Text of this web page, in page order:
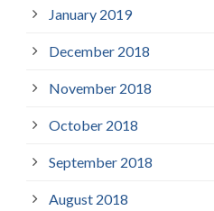
January 2019
December 2018
November 2018
October 2018
September 2018
August 2018